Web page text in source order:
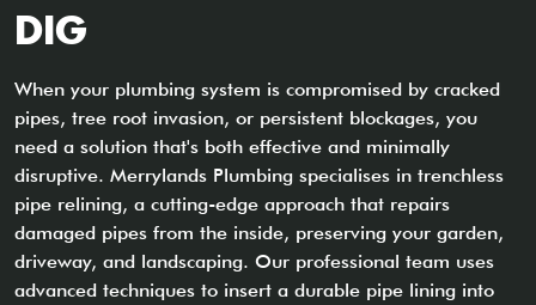
DIG
When your plumbing system is compromised by cracked
pipes, tree root invasion, or persistent blockages, you
need a solution that's both effective and minimally
disruptive. Merrylands Plumbing specialises in trenchless
pipe relining, a cutting-edge approach that repairs
damaged pipes from the inside, preserving your garden,
driveway, and landscaping. Our professional team uses
advanced techniques to insert a durable pipe lining into